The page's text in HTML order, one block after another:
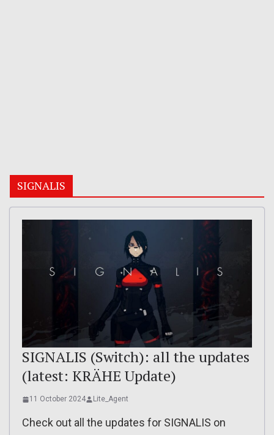
SIGNALIS
SIGNALIS (Switch): all the updates
(latest: KRÄHE Update)
11 October 2024 Lite_Agent
Check out all the updates for SIGNALIS on